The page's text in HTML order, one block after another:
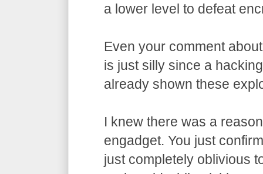
a lower level to defeat
Even your comment
is just silly since a
already shown these
I knew there was a
engadget. You just
just completely oblivious